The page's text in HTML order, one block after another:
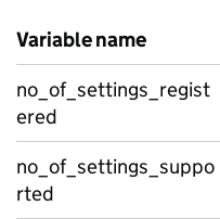
Variable name
no_of_settings_regist
ered
no_of_settings_suppo
rted